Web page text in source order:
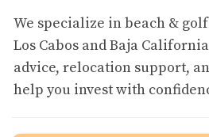
What to Expect
When you embark on a whale
a day filled with excitement and
early in the morning to maximize
We specialize in beach &
Los Cabos and Baja
advice, relocation support,
help you invest with